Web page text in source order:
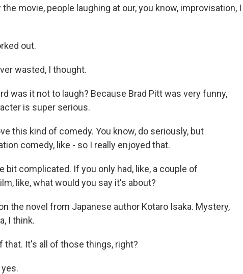
movie, people laughing at our, you know, improvisation, I
out.
wasted, I thought.
was it not to laugh? Because Brad Pitt was very funny,
is super serious.
this kind of comedy. You know, do seriously, but
comedy, like - so I really enjoyed that.
bit complicated. If you only had, like, a couple of
like, what would you say it's about?
the novel from Japanese author Kotaro Isaka. Mystery,
I think.
that. It's all of those things, right?
yes.